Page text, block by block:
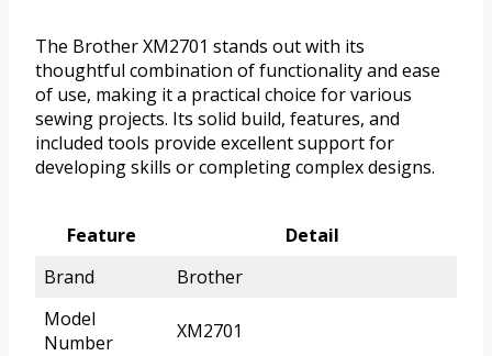
The Brother XM2701 stands out with its
thoughtful combination of functionality and ease
of use, making it a practical choice for various
sewing projects. Its solid build, features, and
included tools provide excellent support for
developing skills or completing complex designs.
Feature
Detail
Brand
Brother
Model
Number
XM2701